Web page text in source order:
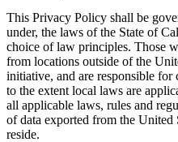
This Privacy Policy shall be
under, the laws of the State of
choice of law principles. Those
from locations outside of the
initiative, and are responsible
to the extent local laws are
all applicable laws, rules and
of data exported from the
reside.